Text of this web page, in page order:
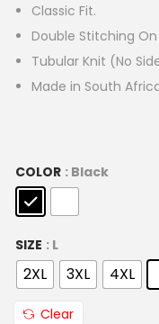
Classic Fit.
Double Stitching
Tubular Knit (No
Made in South
COLOR : Black
SIZE : L
2XL 3XL 4XL
Clear